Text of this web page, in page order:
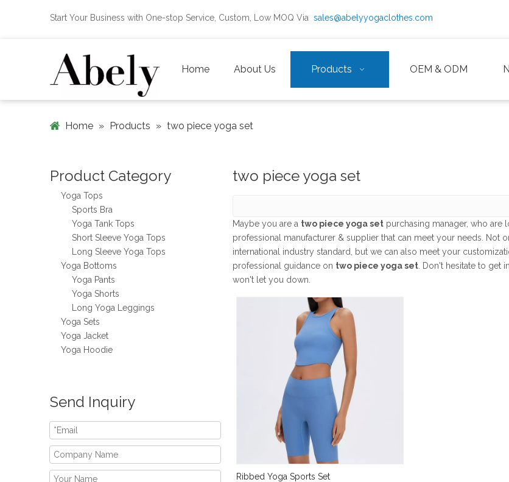
Start Your Business with One-stop Service, Custom, Low MOQ Via sales@abelyyogaclothes.com
Home About Us Products OEM & ODM
Home » Products » two piece yoga set
Product Category
Yoga Tops
Sports Bra
Yoga Tank Tops
Short Sleeve Yoga Tops
Long Sleeve Yoga Tops
Yoga Bottoms
Yoga Pants
Yoga Shorts
Long Yoga Leggings
Yoga Sets
Yoga Jacket
Yoga Hoodie
Send Inquiry
two piece yoga set
Maybe you are a two piece yoga set purchasing manager, who are
professional manufacturer & supplier that can meet your needs. Not
international industry standard, but we can also meet your
professional guidance on two piece yoga set . Don't hesitate to get
won't let you down.
Ribbed Yoga Sports Set